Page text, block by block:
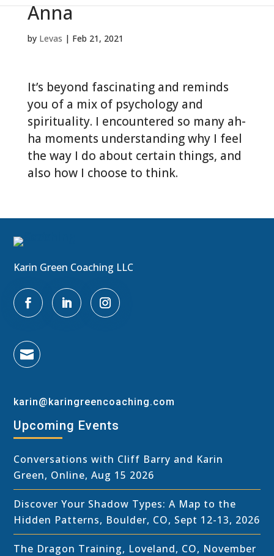
Anna
by Levas | Feb 21, 2021
It’s beyond fascinating and reminds
you of a mix of psychology and
spirituality. I encountered so many ah-
ha moments understanding why I feel
the way I do about certain things, and
also how I choose to think.
Karin Green Coaching LLC

karin@karingreencoaching.com
Upcoming Events
Conversations with Cliff Barry and Karin
Green, Online, Aug 15 2026
Discover Your Shadow Types: A Map to the
Hidden Patterns, Boulder, CO, Sept 12-13, 2026
The Dragon Training, Loveland, CO, November